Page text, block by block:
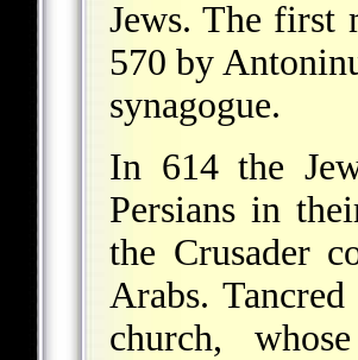
Jews. The first
570 by
synagogue.
In 614 the
Persians in
the Crusader
Arabs.
church,